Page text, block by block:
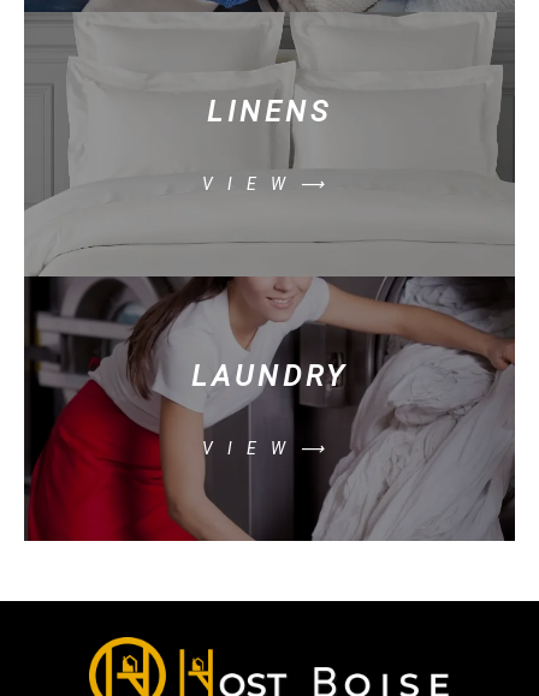
LINENS
VIEW⟶
LAUNDRY
VIEW⟶